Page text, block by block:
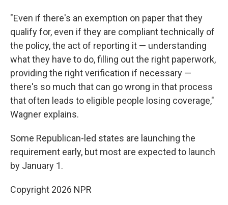
"Even if there's an exemption on paper that they
qualify for, even if they are compliant technically of
the policy, the act of reporting it — understanding
what they have to do, filling out the right paperwork,
providing the right verification if necessary —
there's so much that can go wrong in that process
that often leads to eligible people losing coverage,"
Wagner explains.
Some Republican-led states are launching the
requirement early, but most are expected to launch
by January 1.
Copyright 2026 NPR